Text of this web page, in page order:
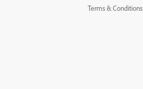
Terms & Conditions